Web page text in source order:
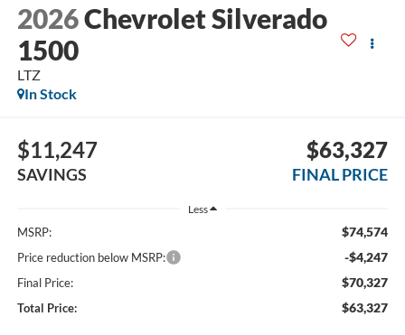
2026Chevrolet Silverado
1500
LTZ
In Stock
$11,247
SAVINGS
$63,327
FINAL PRICE
Less
MSRP: $74,574
Price reduction below MSRP: -$4,247
Final Price: $70,327
Total Price: $63,327